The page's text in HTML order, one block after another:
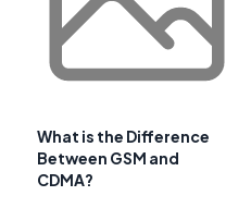
What is the Difference
Between GSM and
CDMA?